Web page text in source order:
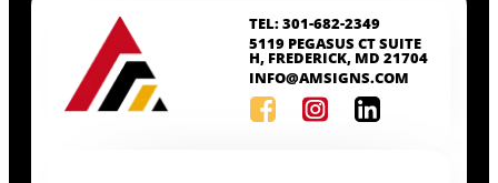
TEL: 301-682-2349
5119 PEGASUS CT SUITE
H, FREDERICK, MD 21704
INFO@AMSIGNS.COM